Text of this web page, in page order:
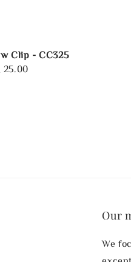
Clip - CC325
25.00
Our
We